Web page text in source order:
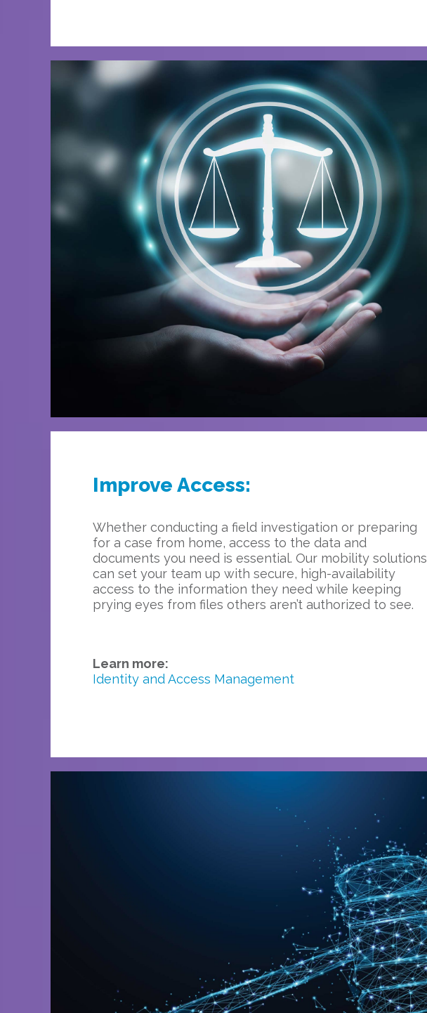
Improve Access:
Whether conducting a field investigation or preparing
for a case from home, access to the data and
documents you need is essential. Our mobility solutions
can set your team up with secure, high-availability
access to the information they need while keeping
prying eyes from files others aren’t authorized to see.
Learn more:
Identity and Access Management